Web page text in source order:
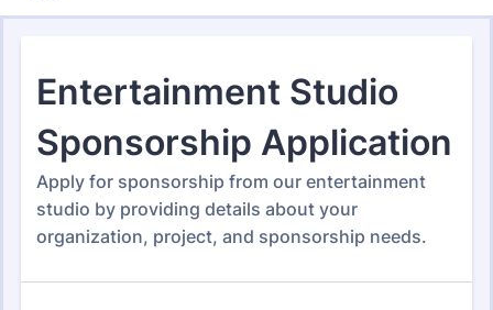
Sponsorship Application
Forms
43 Templates